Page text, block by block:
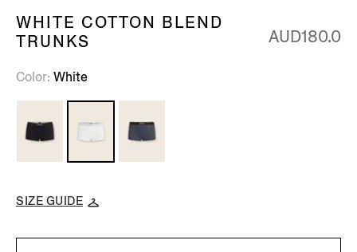
WHITE COTTON BLEND
TRUNKS
AUD180.0
Color White
SIZE GUIDE